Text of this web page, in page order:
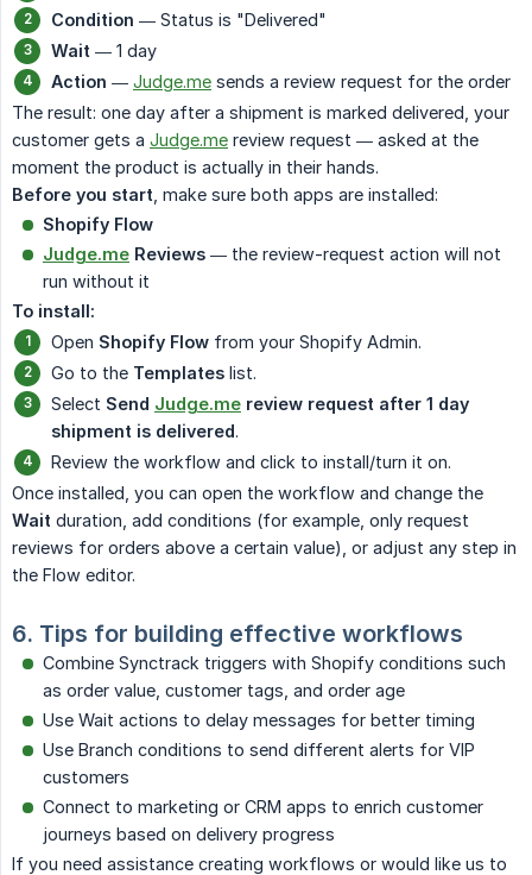
Condition — Status is "Delivered"
Wait — 1 day
Action — Judge.me sends a review request for the order
The result: one day after a shipment is marked delivered, your
customer gets a Judge.me review request — asked at the
moment the product is actually in their hands.
Before you start , make sure both apps are installed:
Shopify Flow
Judge.me Reviews — the review-request action will not
run without it
To install:
Open Shopify Flow from your Shopify Admin.
Go to the Templates list.
Select Send Judge.me review request after 1 day
shipment is delivered.
Review the workflow and click to install/turn it on.
Once installed, you can open the workflow and change the
Wait duration, add conditions (for example, only request
reviews for orders above a certain value), or adjust any step in
the Flow editor.
6. Tips for building effective workflows
Combine Synctrack triggers with Shopify conditions such
as order value, customer tags, and order age
Use Wait actions to delay messages for better timing
Use Branch conditions to send different alerts for VIP
customers
Connect to marketing or CRM apps to enrich customer
journeys based on delivery progress
If you need assistance creating workflows or would like us to